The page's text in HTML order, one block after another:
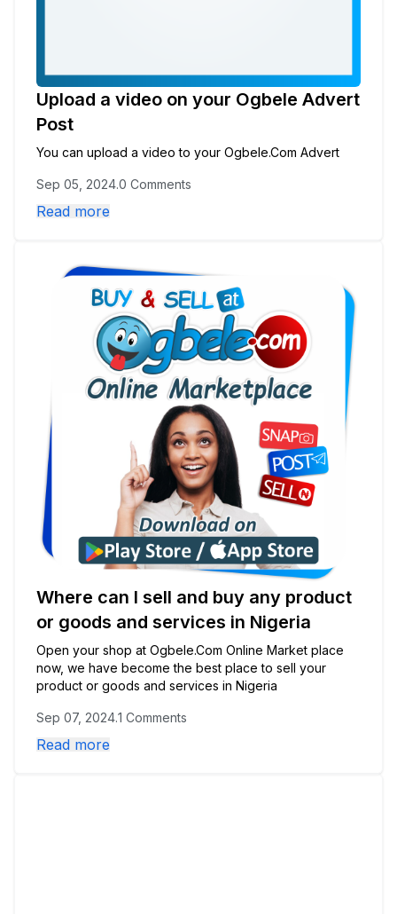
Upload a video on your Ogbele Advert
Post
You can upload a video to your Ogbele.Com Advert
Sep 05, 2024.0 Comments
Read more
Where can I sell and buy any product
or goods and services in Nigeria
Open your shop at Ogbele.Com Online Market place
now, we have become the best place to sell your
product or goods and services in Nigeria
Sep 07, 2024.1 Comments
Read more